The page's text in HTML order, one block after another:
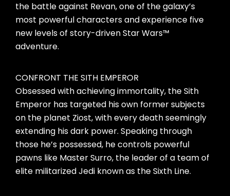
the battle against Revan, one of the galaxy’s
most powerful characters and experience five
new levels of story-driven Star Wars™
adventure.
CONFRONT THE SITH EMPEROR
Obsessed with achieving immortality, the Sith
Emperor has targeted his own former subjects
on the planet Ziost, with every death seemingly
extending his dark power. Speaking through
those he’s possessed, he controls powerful
pawns like Master Surro, the leader of a team of
elite militarized Jedi known as the Sixth Line.